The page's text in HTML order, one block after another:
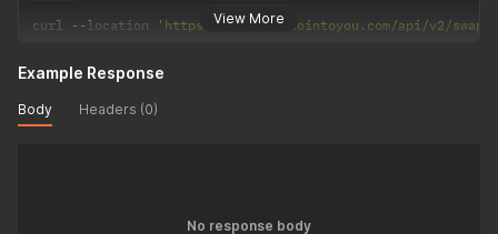
View More
curl --location 'https://back.bitcointoyou.com/api/v2/
Example Response
Body Headers (0)
No response body